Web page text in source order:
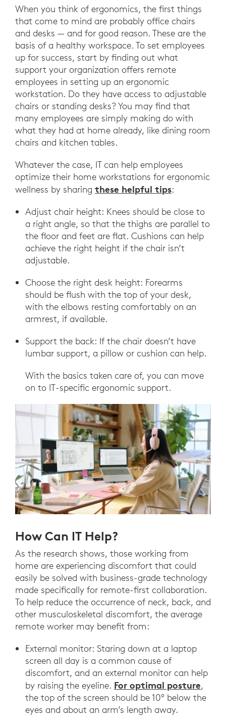
When you think of ergonomics, the first things
that come to mind are probably office chairs
and desks — and for good reason. These are the
basis of a healthy workspace. To set employees
up for success, start by finding out what
support your organization offers remote
employees in setting up an ergonomic
workstation. Do they have access to adjustable
chairs or standing desks? You may find that
many employees are simply making do with
what they had at home already, like dining room
chairs and kitchen tables.
Whatever the case, IT can help employees
optimize their home workstations for ergonomic
wellness by sharing these helpful tips:
Adjust chair height: Knees should be close to
a right angle, so that the thighs are parallel to
the floor and feet are flat. Cushions can help
achieve the right height if the chair isn’t
adjustable.
Choose the right desk height: Forearms
should be flush with the top of your desk,
with the elbows resting comfortably on an
armrest, if available.
Support the back: If the chair doesn’t have
lumbar support, a pillow or cushion can help.
With the basics taken care of, you can move
on to IT-specific ergonomic support.
How Can IT Help?
As the research shows, those working from
home are experiencing discomfort that could
easily be solved with business-grade technology
made specifically for remote-first collaboration.
To help reduce the occurrence of neck, back, and
other musculoskeletal discomfort, the average
remote worker may benefit from:
External monitor: Staring down at a laptop
screen all day is a common cause of
discomfort, and an external monitor can help
by raising the eyeline. For optimal posture,
the top of the screen should be 10° below the
eyes and about an arm’s length away.